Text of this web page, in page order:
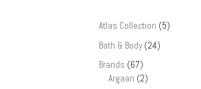
Atlas Collection (5)
Bath & Body (24)
Brands (67)
Argaan (2)